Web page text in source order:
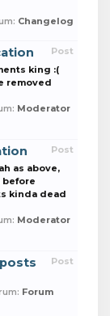
Changelog
Post
king :(
removed
Moderator
Post
as above,
before
kinda dead
Moderator
Post
Forum